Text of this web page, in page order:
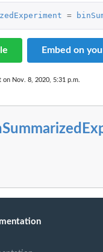
=
Embed on
on Nov. 8, 2020, 5:31 p.m.